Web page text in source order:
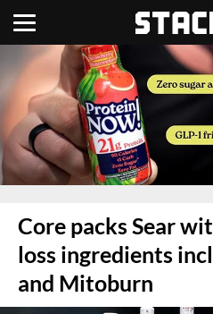
Core packs Sear
loss ingredients
and Mitoburn